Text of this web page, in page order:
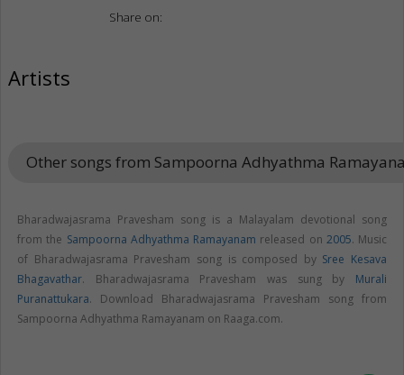
Share on:
Artists
Other songs from Sampoorna Adhyathma
Bharadwajasrama Pravesham song is a Malayalam devotional song
from the Sampoorna Adhyathma Ramayanam released on 2005. Music
of Bharadwajasrama Pravesham song is composed by Sree Kesava
Bhagavathar. Bharadwajasrama Pravesham was sung by Murali
Puranattukara. Download Bharadwajasrama Pravesham song from
Sampoorna Adhyathma Ramayanam on Raaga.com.